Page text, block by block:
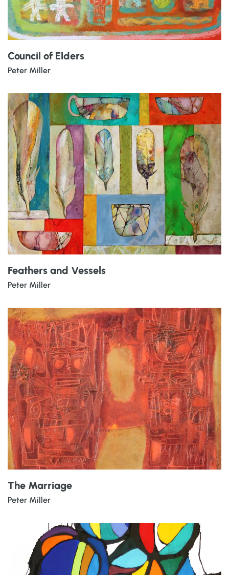
Council of Elders
Peter Miller
Feathers and Vessels
Peter Miller
The Marriage
Peter Miller